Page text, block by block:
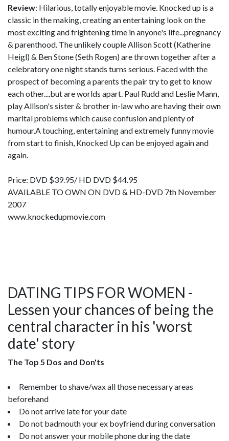
Review: Hilarious, totally enjoyable movie. Knocked up is a
classic in the making, creating an entertaining look on the
most exciting and frightening time in anyone's life...pregnancy
& parenthood. The unlikely couple Allison Scott (Katherine
Heigl) & Ben Stone (Seth Rogen) are thrown together after a
celebratory one night stands turns serious. Faced with the
prospect of becoming a parents the pair try to get to know
each other....but are worlds apart. Paul Rudd and Leslie Mann,
play Allison's sister & brother in-law who are having their own
marital problems which cause confusion and plenty of
humour.A touching, entertaining and extremely funny movie
from start to finish, Knocked Up can be enjoyed again and
again.
Price: DVD $39.95/ HD DVD $44.95
AVAILABLE TO OWN ON DVD & HD-DVD 7th November
2007
www.knockedupmovie.com
DATING TIPS FOR WOMEN -
Lessen your chances of being the
central character in his 'worst
date' story
The Top 5 Dos and Don'ts
Remember to shave/wax all those necessary areas
beforehand
Do not arrive late for your date
Do not badmouth your ex boyfriend during conversation
Do not answer your mobile phone during the date